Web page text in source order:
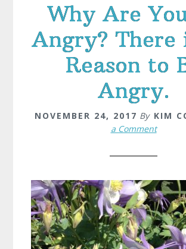
Why Are
Angry? There
Reason to
Angry.
NOVEMBER 24, 2017 By KIM
a Comment